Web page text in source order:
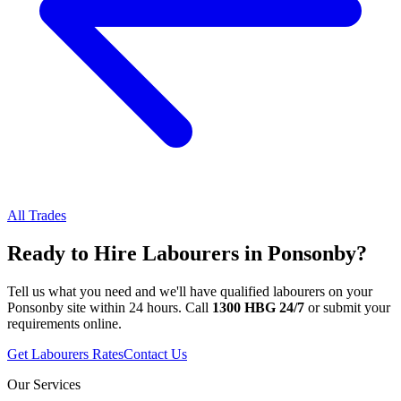
All Trades
Ready to Hire Labourers in Ponsonby?
Tell us what you need and we'll have qualified labourers on your
Ponsonby site within 24 hours. Call 1300 HBG 24/7 or submit your
requirements online.
Get Labourers RatesContact Us
Our Services